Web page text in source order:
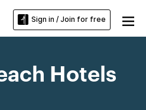
Sign in / Join for free
Hotels